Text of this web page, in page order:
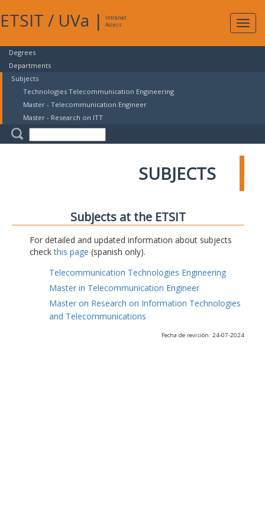
ETSIT / UVa |
Intranet
Access
Degrees
Departments
Subjects
Technologies Telecommunication Engineering
Master - Telecommunication Engineer
Master - Research on ITT
SUBJECTS
Subjects at the ETSIT
For detailed and updated information about subjects
checkthis page (spanish only).
Telecommunication Technologies Engineering
Master in Telecommunication Engineer
Master on Research on Information Technologies
and Telecommunications
Fecha de revisión: 24-07-2024